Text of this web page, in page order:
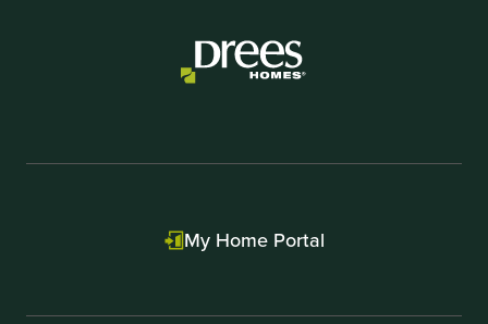
My Home Portal